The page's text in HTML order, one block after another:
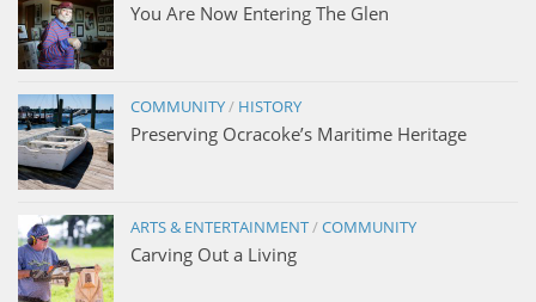
You Are Now Entering The Glen
COMMUNITY/ HISTORY
Preserving Ocracoke’s Maritime Heritage
ARTS & ENTERTAINMENT/COMMUNITY
Carving Out a Living